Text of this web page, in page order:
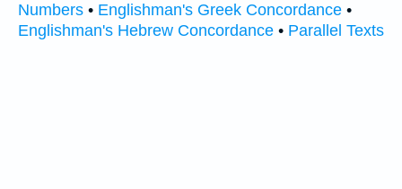
Numbers • Englishman's Greek Concordance •
Englishman's Hebrew Concordance • Parallel Texts